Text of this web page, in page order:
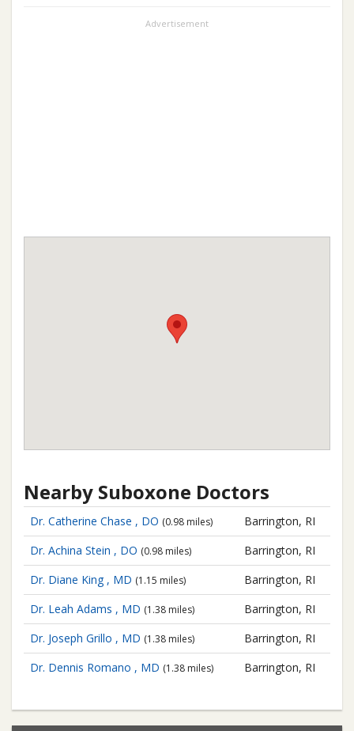
Advertisement
Nearby Suboxone Doctors
Dr. Catherine Chase , DO (0.98 miles)
Barrington, RI
Dr. Achina Stein , DO (0.98 miles)
Barrington, RI
Dr. Diane King , MD (1.15 miles)
Barrington, RI
Dr. Leah Adams , MD (1.38 miles)
Barrington, RI
Dr. Joseph Grillo , MD (1.38 miles)
Barrington, RI
Dr. Dennis Romano , MD (1.38 miles) Barrington, RI